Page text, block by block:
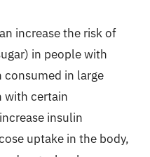
increase the risk of
in people with
in large
with certain
insulin
uptake in the body,